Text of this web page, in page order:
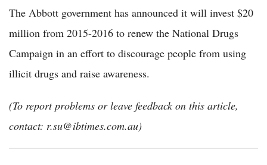
The Abbott government has announced it will invest $20
million from 2015-2016 to renew the National Drugs
Campaign in an effort to discourage people from using
illicit drugs and raise awareness.
(To report problems or leave feedback on this article,
contact: r.su@ibtimes.com.au)